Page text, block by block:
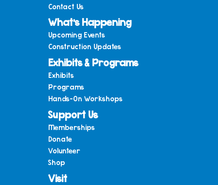
Contact Us
What’s Happening
Upcoming Events
Construction Updates
Exhibits & Programs
Exhibits
Programs
Hands-On Workshops
Support Us
Memberships
Donate
Volunteer
Shop
Visit